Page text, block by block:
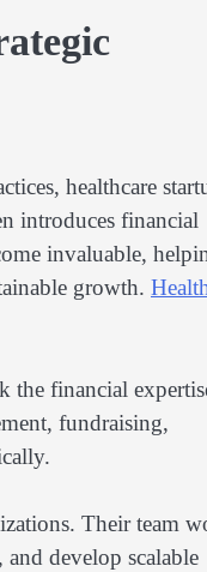
healthcare
introduces financial
invaluable,
growth.
the financial
fundraising,
Their team
develop scalable